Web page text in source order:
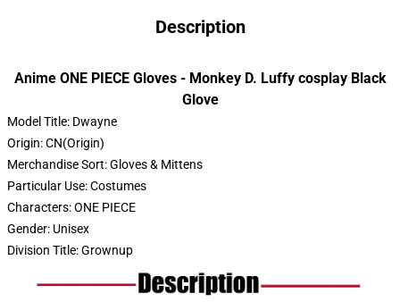
Description
Anime ONE PIECE Gloves - Monkey D. Luffy cosplay Black
Glove
Model Title: Dwayne
Origin:CN(Origin)
Merchandise Sort:Gloves & Mittens
Particular Use:Costumes
Characters:ONE PIECE
Gender: Unisex
Division Title:Grownup